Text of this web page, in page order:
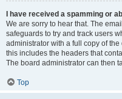
I have received a spamming or
We are sorry to hear that. The
safeguards to try and track users
administrator with a full copy of
this includes the headers that
The board administrator can then
Top